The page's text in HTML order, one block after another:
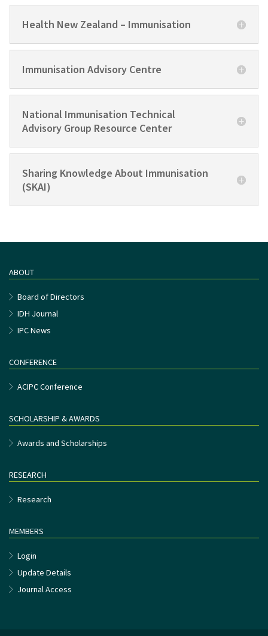
Health New Zealand – Immunisation
Immunisation Advisory Centre
National Immunisation Technical
Advisory Group Resource Center
Sharing Knowledge About Immunisation
(SKAI)
ABOUT
Board of Directors
IDH Journal
IPC News
CONFERENCE
ACIPC Conference
SCHOLARSHIP & AWARDS
Awards and Scholarships
RESEARCH
Research
MEMBERS
Login
Update Details
Journal Access